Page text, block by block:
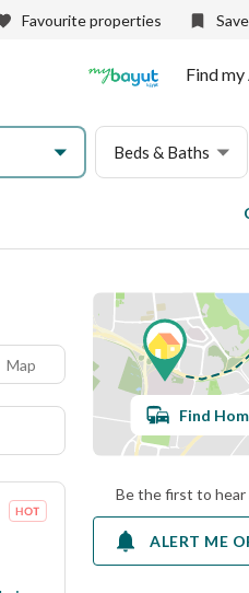
Favourite properties
Find
Beds & Baths
Map
Find
Be the first to
ALERT ME